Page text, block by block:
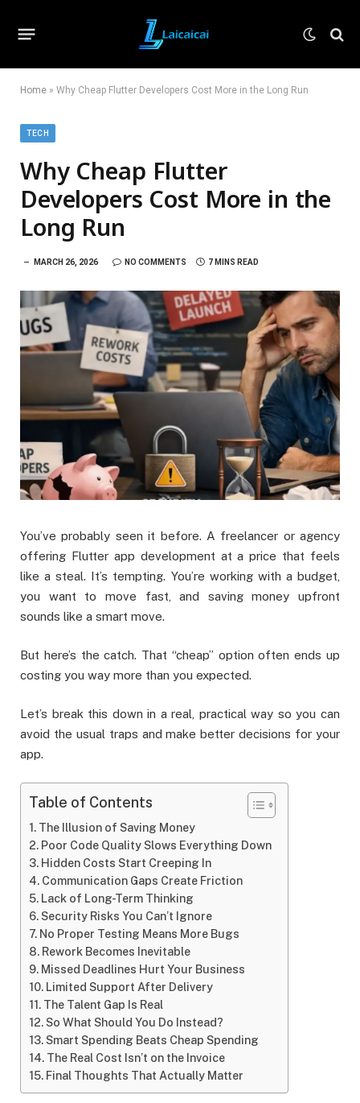
Home » Why Cheap Flutter Developers Cost More in the Long Run
TECH
Why Cheap Flutter
Developers Cost More in the
Long Run
MARCH 26, 2026 NO COMMENTS 7 MINS READ
You’ve probably seen it before. A freelancer or agency
offering Flutter app development at a price that feels
like a steal. It’s tempting. You’re working with a budget,
you want to move fast, and saving money upfront
sounds like a smart move.
But here’s the catch. That “cheap” option often ends up
costing you way more than you expected.
Let’s break this down in a real, practical way so you can
avoid the usual traps and make better decisions for your
app.
Table of Contents
The Illusion of Saving Money
Poor Code Quality Slows Everything Down
Hidden Costs Start Creeping In
Communication Gaps Create Friction
Lack of Long-Term Thinking
Security Risks You Can’t Ignore
No Proper Testing Means More Bugs
Rework Becomes Inevitable
Missed Deadlines Hurt Your Business
Limited Support After Delivery
The Talent Gap Is Real
So What Should You Do Instead?
Smart Spending Beats Cheap Spending
The Real Cost Isn’t on the Invoice
Final Thoughts That Actually Matter